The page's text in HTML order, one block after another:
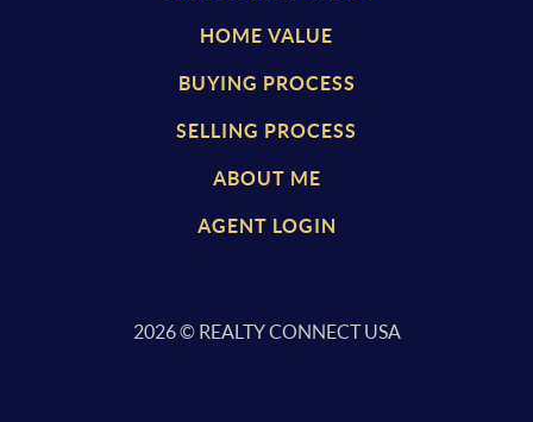
HOME VALUE
BUYING PROCESS
SELLING PROCESS
ABOUT ME
AGENT LOGIN
2026© REALTY CONNECT USA